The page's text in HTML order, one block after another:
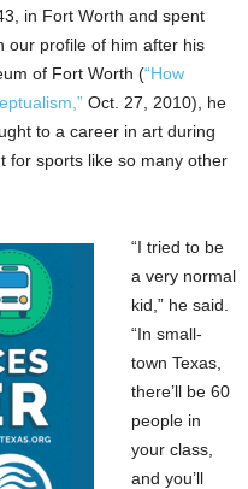
in Fort Worth and spent
our profile of him after his
of Fort Worth (“How
Oct. 27, 2010), he
to a career in art during
for sports like so many other
“I tried to be
a very normal
kid,” he said.
“In small-
town Texas,
there’ll be 60
people in
your class,
and you’ll